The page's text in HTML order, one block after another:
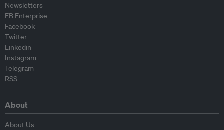
Newsletters
EB Enterprise
Facebook
Twitter
Linkedin
Instagram
Telegram
RSS
About
About Us